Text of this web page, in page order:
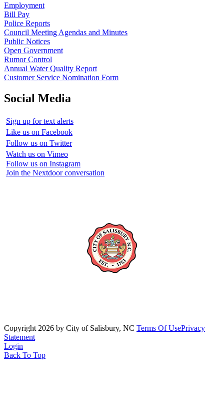
Employment
Bill Pay
Police Reports
Council Meeting Agendas and Minutes
Public Notices
Open Government
Rumor Control
Annual Water Quality Report
Customer Service Nomination Form
Social Media
Sign up for text alerts
Like us on Facebook
Follow us on Twitter
Watch us on Vimeo
Follow us on Instagram
Join the Nextdoor conversation
Copyright 2026 by City of Salisbury, NC Terms Of UsePrivacy
Statement
Login
Back To Top